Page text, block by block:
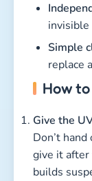
invisible
Simple
replace
How
Give the
Don’t
give it after
builds